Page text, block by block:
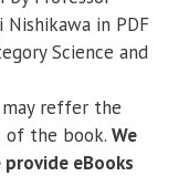
Nishikawa in PDF
Science and
may reffer the
the book. We
provide eBooks